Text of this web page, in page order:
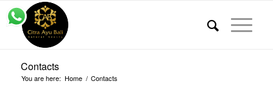
Contacts
You are here: Home / Contacts